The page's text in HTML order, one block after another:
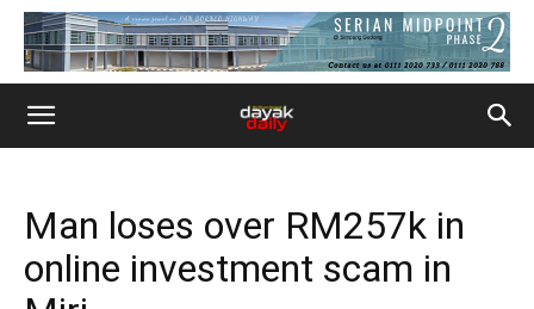
Man loses over RM257k in
online investment scam in